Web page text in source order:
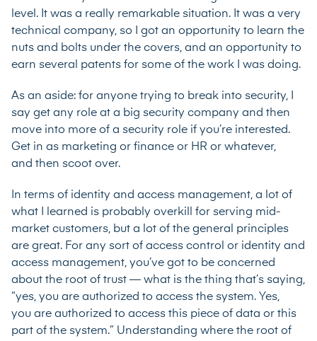
level. It was a really remarkable situation. It was a very
technical company, so I got an opportunity to learn the
nuts and bolts under the covers, and an opportunity to
earn several patents for some of the work I was doing.
As an aside: for anyone trying to break into security, I
say get any role at a big security company and then
move into more of a security role if you’re interested.
Get in as marketing or finance or HR or whatever,
and then scoot over.
In terms of identity and access management, a lot of
what I learned is probably overkill for serving mid-
market customers, but a lot of the general principles
are great. For any sort of access control or identity and
access management, you’ve got to be concerned
about the root of trust — what is the thing that’s saying,
“yes, you are authorized to access the system. Yes,
you are authorized to access this piece of data or this
part of the system.” Understanding where the root of